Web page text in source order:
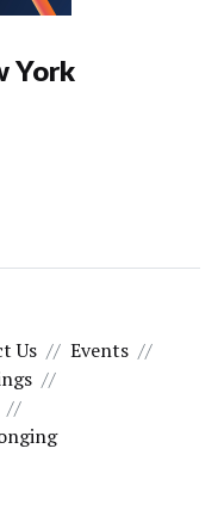
York
Us
Events